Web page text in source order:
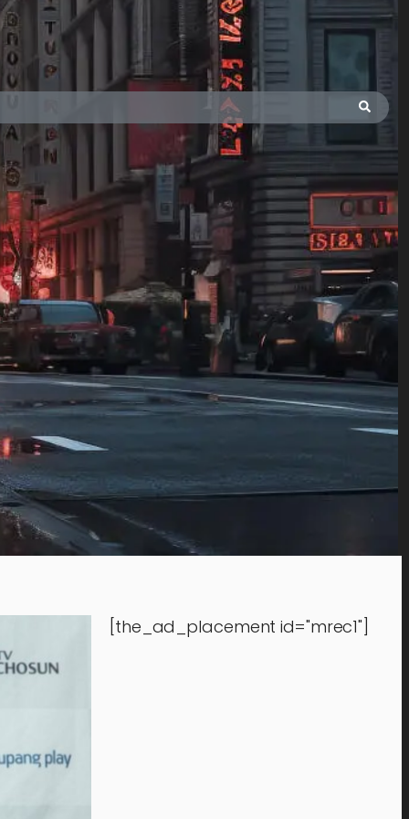
[the_ad_placement id="mrec1"]